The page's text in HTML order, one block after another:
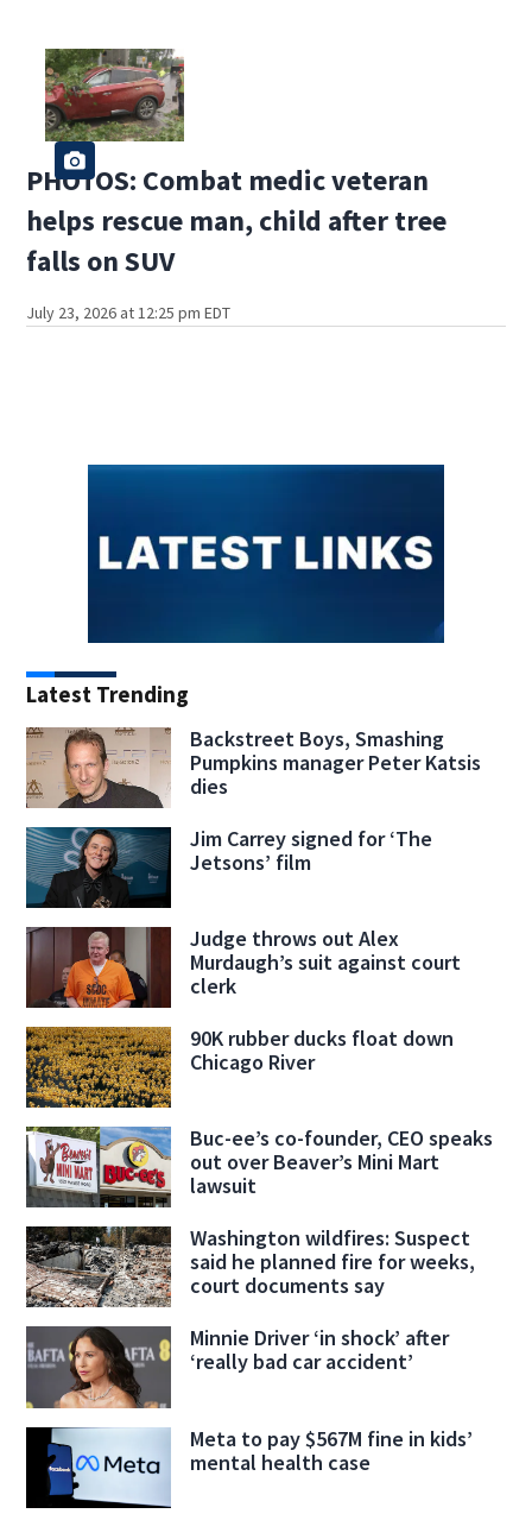
PHOTOS: Combat medic veteran
helps rescue man, child after tree
falls on SUV
July 23, 2026 at 12:25 pm EDT
Latest Trending
Backstreet Boys, Smashing
Pumpkins manager Peter Katsis
dies
Jim Carrey signed for ‘The
Jetsons’ film
Judge throws out Alex
Murdaugh’s suit against court
clerk
90K rubber ducks float down
Chicago River
Buc-ee’s co-founder, CEO speaks
out over Beaver’s Mini Mart
lawsuit
Washington wildfires: Suspect
said he planned fire for weeks,
court documents say
Minnie Driver ‘in shock’ after
‘really bad car accident’
Meta to pay $567M fine in kids’
mental health case